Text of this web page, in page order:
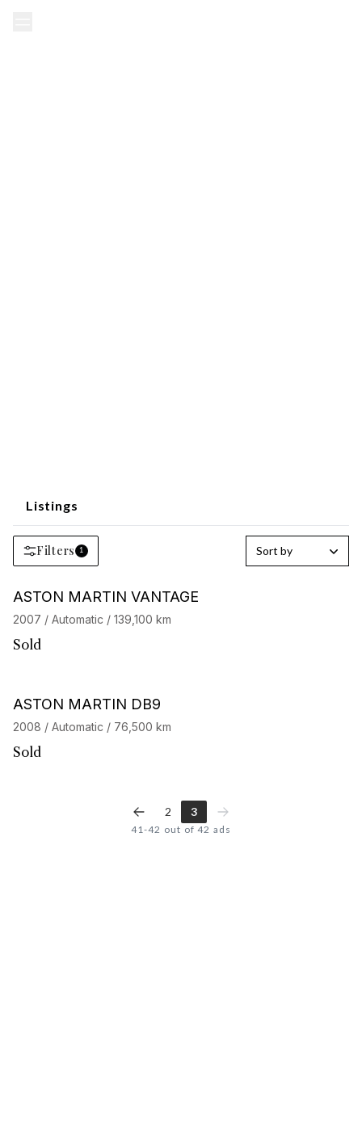
Listings
Filters 1 Sort by
ASTON MARTIN VANTAGE
2007 / Automatic / 139,100 km
Sold
ASTON MARTIN DB9
2008 / Automatic / 76,500 km
Sold
2 3
41-42 out of 42 ads